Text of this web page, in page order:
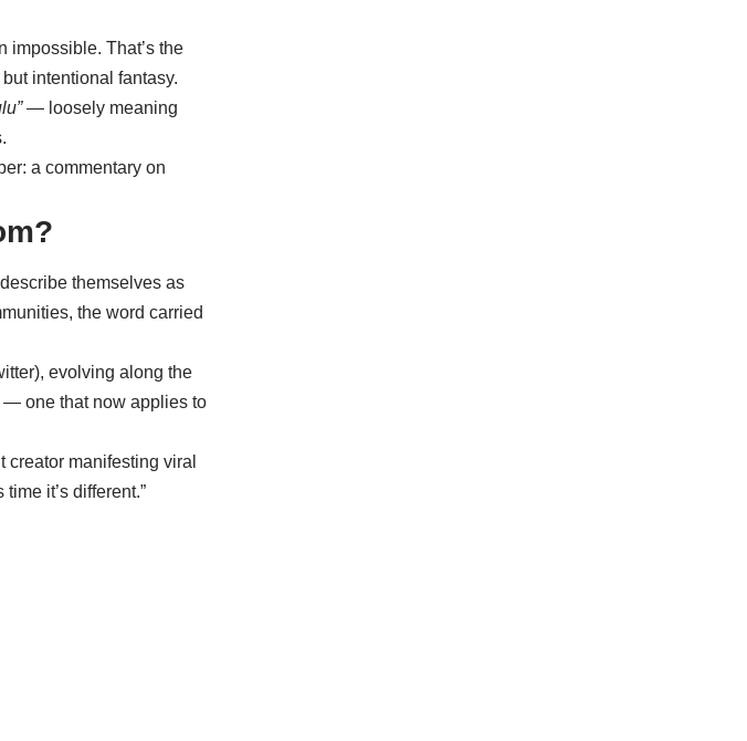
impossible. That’s the
intentional fantasy.
— loosely meaning
a commentary on
themselves as
the word carried
evolving along the
— one that now applies to
creator manifesting viral
it’s different.”